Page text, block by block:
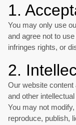
1.
You may only use
and agree not to
infringes rights, or
2.
Our website
and other
You may not
reproduce, publish,